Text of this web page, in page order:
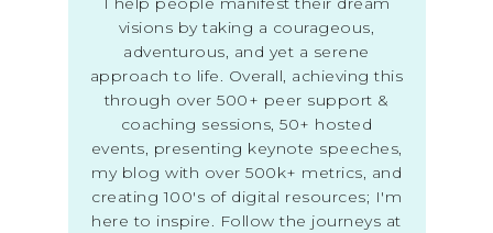
visions by taking a courageous,
adventurous, and yet a serene
approach to life. Overall, achieving this
through over 500+ peer support &
coaching sessions, 50+ hosted
events, presenting keynote speeches,
my blog with over 500k+ metrics, and
creating 100's of digital resources; I'm
here to inspire. Follow the journeys at